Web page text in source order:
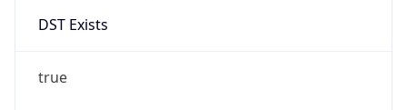
DST Exists
true